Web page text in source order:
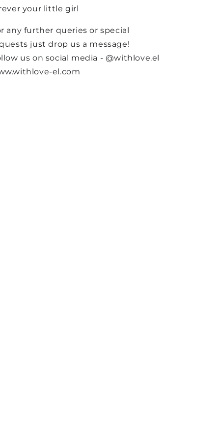
your little girl
any further queries or special
just drop us a message!
us on social media - @withlove.el
el.com